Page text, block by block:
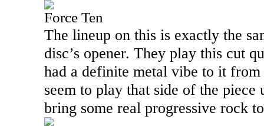
Force Ten
The lineup on this is exactly the
disc’s opener. They play this cut
had a definite metal vibe to it
seem to play that side of the piece
bring some real progressive rock